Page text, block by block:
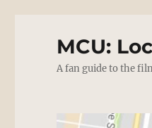
MCU:
A fan guide to the